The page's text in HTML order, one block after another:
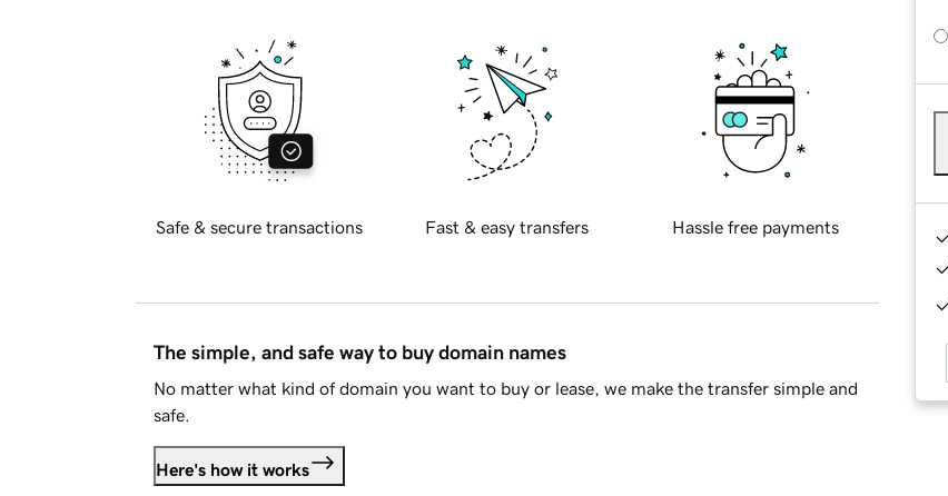
Safe & secure transactions Fast & easy transfers Hassle free payments
The simple, and safe way to buy domain names
No matter what kind of domain you want to buy or lease, we make the transfer simple and
safe.
Here's how it works